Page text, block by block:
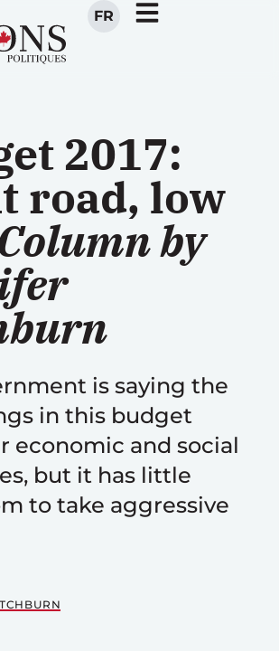
FR
2017:
road, low
by
is saying the
in this budget
economic and social
but it has little
to take aggressive